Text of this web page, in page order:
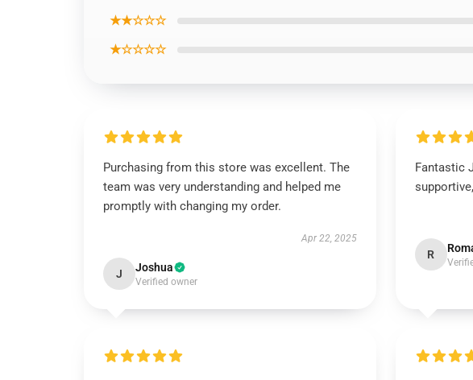
★★☆☆☆
★☆☆☆☆
Purchasing from this store was excellent. The
team was very understanding and helped me
promptly with changing my order.
Apr 22, 2025
J Joshua
Verified owner
Fantastic
R